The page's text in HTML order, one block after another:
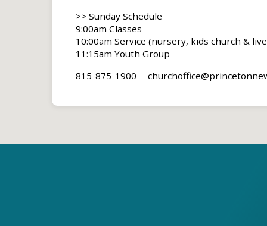
>> Sunday Schedule
9:00am Classes
10:00am Service (nursery, kids church &
11:15am Youth Group
815-875-1900